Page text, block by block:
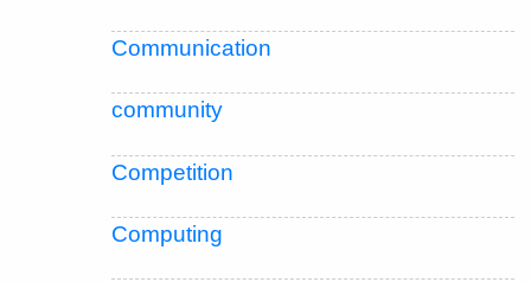
Communication
community
Competition
Computing